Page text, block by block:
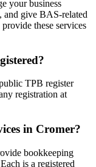
your business
and give BAS-related
these services
TPB register
registration at
in Cromer?
bookkeeping
is a registered